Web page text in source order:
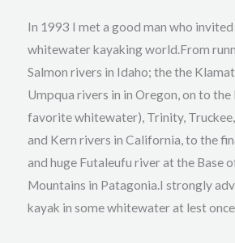
In 1993 I met a good man who
whitewater kayaking world.From
Salmon rivers in Idaho; the the
Umpqua rivers in in Oregon, on to
favorite whitewater), Trinity,
and Kern rivers in California, to the
and huge Futaleufu river at the Base
Mountains in Patagonia.I strongly
kayak in some whitewater at lest